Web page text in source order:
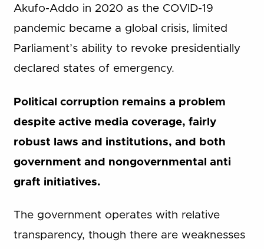
Akufo-Addo in 2020 as the COVID-19
pandemic became a global crisis, limited
Parliament’s ability to revoke presidentially
declared states of emergency.
Political corruption remains a problem
despite active media coverage, fairly
robust laws and institutions, and both
government and nongovernmental anti
graft initiatives.
The government operates with relative
transparency, though there are weaknesses